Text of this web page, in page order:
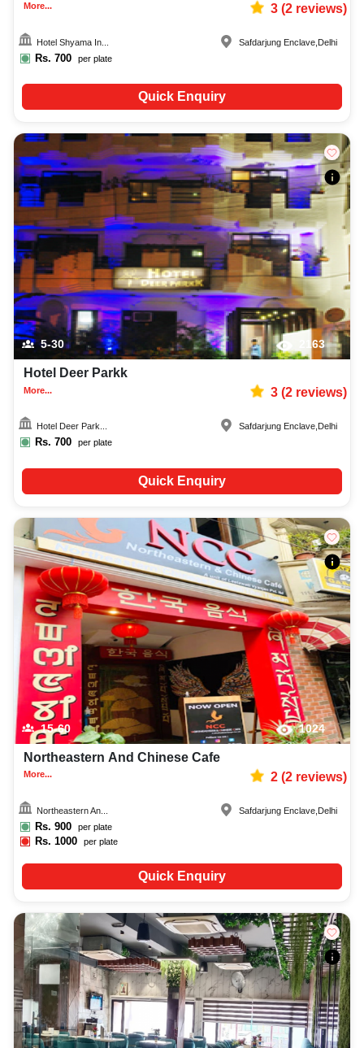
More... 3(2reviews)
Hotel Shyama In...
Rs. 700 per plate
Safdarjung Enclave Delhi
Quick Enquiry
5-30 2163
Hotel Deer Parkk
More... 3(2reviews)
Hotel Deer Park...
Rs. 700 per plate
Safdarjung Enclave Delhi
Quick Enquiry
15-60 1024
Northeastern And Chinese Cafe
More... 2(2reviews)
Northeastern An...
Rs. 900 per plate
Rs.1000 per plate
Safdarjung Enclave Delhi
Quick Enquiry